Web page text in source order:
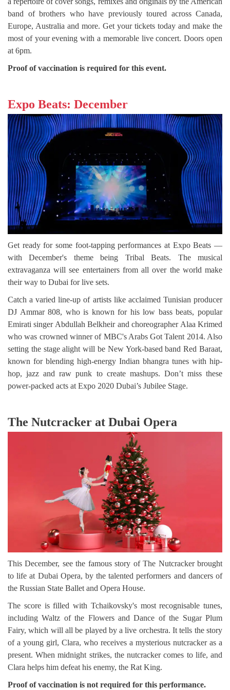
band of brothers who have previously toured across Canada,
Europe, Australia and more. Get your tickets today and make the
most of your evening with a memorable live concert. Doors open
at 6pm.
Proof of vaccination is required for this event.
Expo Beats: December
Get ready for some foot-tapping performances at Expo Beats —
with December's theme being Tribal Beats. The musical
extravaganza will see entertainers from all over the world make
their way to Dubai for live sets.
Catch a varied line-up of artists like acclaimed Tunisian producer
DJ Ammar 808, who is known for his low bass beats, popular
Emirati singer Abdullah Belkheir and choreographer Alaa Krimed
who was crowned winner of MBC's Arabs Got Talent 2014. Also
setting the stage alight will be New York-based band Red Baraat,
known for blending high-energy Indian bhangra tunes with hip-
hop, jazz and raw punk to create mashups. Don’t miss these
power-packed acts at Expo 2020 Dubai’s Jubilee Stage.
The Nutcracker at Dubai Opera
This December, see the famous story of The Nutcracker brought
to life at Dubai Opera, by the talented performers and dancers of
the Russian State Ballet and Opera House.
The score is filled with Tchaikovsky's most recognisable tunes,
including Waltz of the Flowers and Dance of the Sugar Plum
Fairy, which will all be played by a live orchestra. It tells the story
of a young girl, Clara, who receives a mysterious nutcracker as a
present. When midnight strikes, the nutcracker comes to life, and
Clara helps him defeat his enemy, the Rat King.
Proof of vaccination is not required for this performance.